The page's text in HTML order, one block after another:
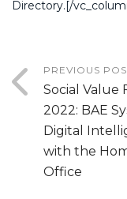
Directory.[/
PREVIOUS
Social Value
2022: BAE
Digital
with the
Office